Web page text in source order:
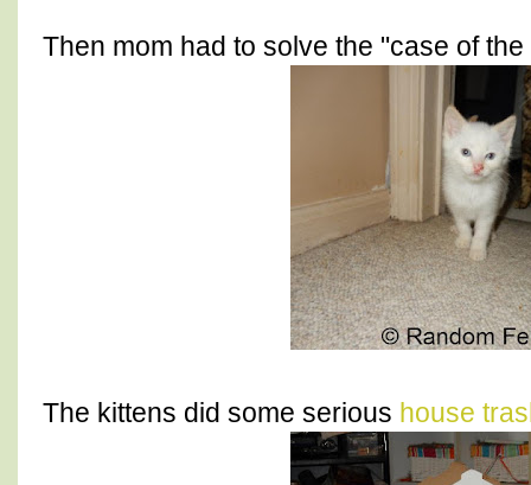
Then mom had to solve the "case of the
The kittens did some serious house